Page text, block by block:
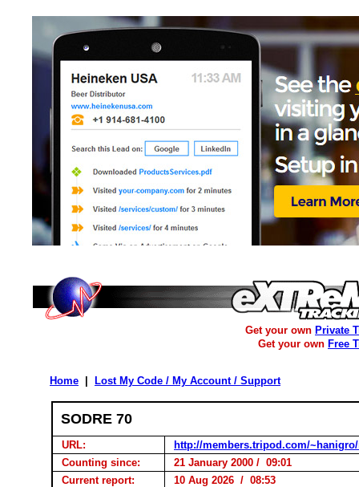
Get your own Private
Get your own Free
Home Lost My Code / My Account / Support
SODRE 70
URL:
http://members.tripod.com/
Counting since:
21 January 2000 / 09:01
Current report:
10 Aug 2026 / 08:53